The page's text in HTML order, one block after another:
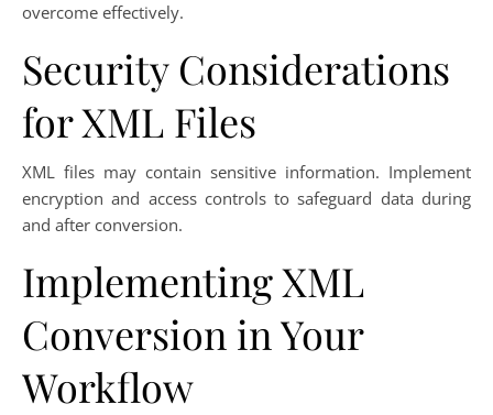
overcome effectively.
Security Considerations
for XML Files
XML files may contain sensitive information. Implement
encryption and access controls to safeguard data during
and after conversion.
Implementing XML
Conversion in Your
Workflow